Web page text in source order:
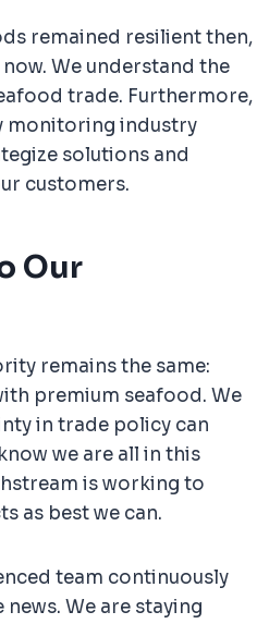
remained resilient then,
We understand the
trade. Furthermore,
monitoring industry
solutions and
customers.
Our
remains the same:
premium seafood. We
in trade policy can
we are all in this
is working to
as best we can.
team continuously
We are staying